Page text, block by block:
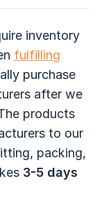
inventory
fulfilling
purchase
after we
products
to our
packing,
3-5 days